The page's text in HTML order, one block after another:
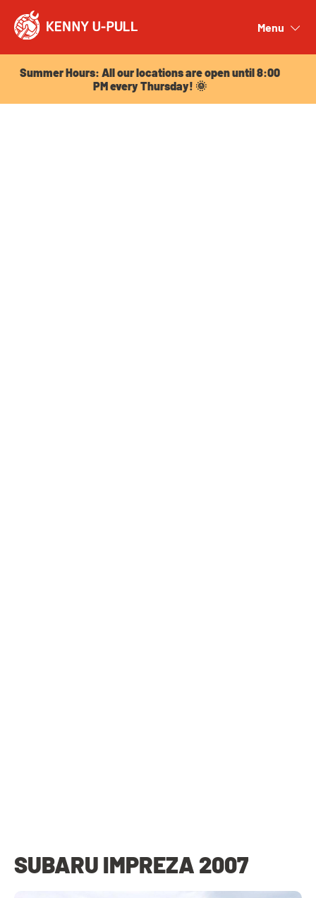
Menu
Summer Hours: All our locations are open until 8:00
PM every Thursday! 🌞
SUBARU IMPREZA 2007